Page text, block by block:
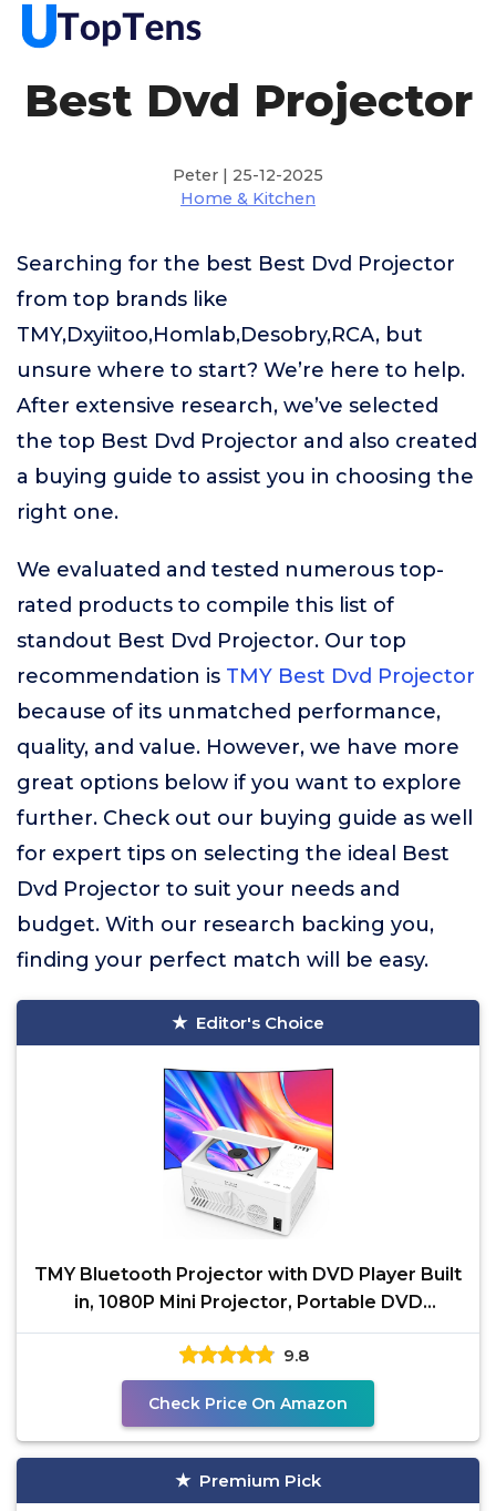
Best Dvd Projector
Peter | 25-12-2025
Home & Kitchen
Searching for the best Best Dvd Projector
from top brands like
TMY,Dxyiitoo,Homlab,Desobry,RCA, but
unsure where to start? We’re here to help.
After extensive research, we’ve selected
the top Best Dvd Projector and also created
a buying guide to assist you in choosing the
right one.
We evaluated and tested numerous top-
rated products to compile this list of
standout Best Dvd Projector. Our top
recommendation is TMY Best Dvd Projector
because of its unmatched performance,
quality, and value. However, we have more
great options below if you want to explore
further. Check out our buying guide as well
for expert tips on selecting the ideal Best
Dvd Projector to suit your needs and
budget. With our research backing you,
finding your perfect match will be easy.
Editor's Choice
TMY Bluetooth Projector with DVD Player Built
in, 1080P Mini Projector, Portable DVD
Projector for
9.8
Check Price On Amazon
Premium Pick